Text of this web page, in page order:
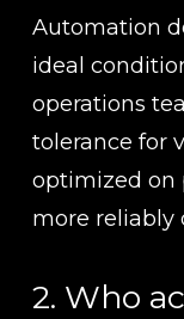
Automation
ideal
operations
tolerance for
optimized on
more reliably
2. Who